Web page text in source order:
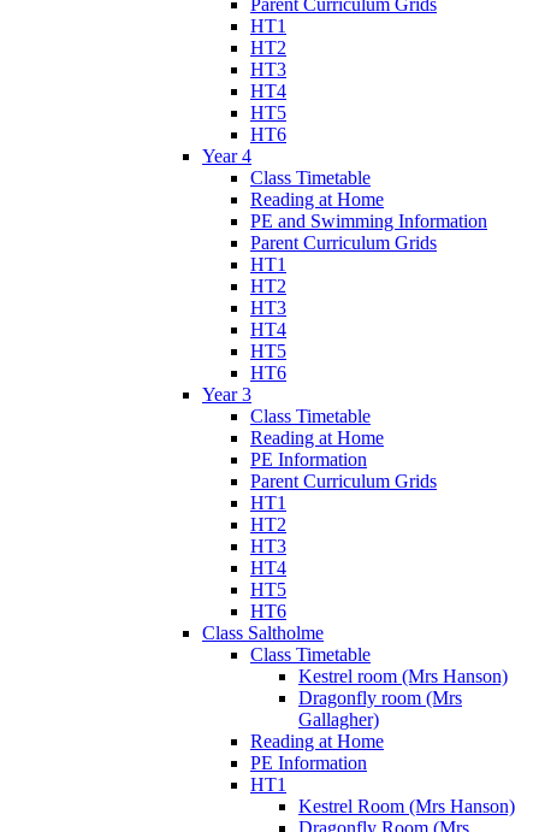
HT1
HT2
HT3
HT4
HT5
HT6
Year 4
Class Timetable
Reading at Home
PE and Swimming Information
Parent Curriculum Grids
HT1
HT2
HT3
HT4
HT5
HT6
Year 3
Class Timetable
Reading at Home
PE Information
Parent Curriculum Grids
HT1
HT2
HT3
HT4
HT5
HT6
Class Saltholme
Class Timetable
Kestrel room (Mrs Hanson)
Dragonfly room (Mrs
Gallagher)
Reading at Home
PE Information
HT1
Kestrel Room (Mrs Hanson)
Dragonfly Room (Mrs